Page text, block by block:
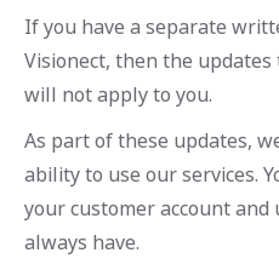
If you have a separate
Visionect, then the updates
will not apply to you.
As part of these updates,
ability to use our services.
your customer account and
always have.